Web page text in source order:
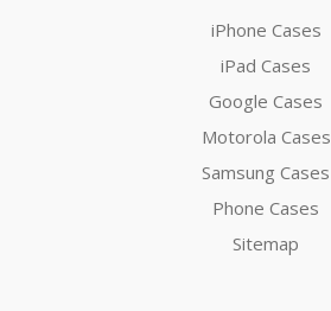
iPhone Cases
iPad Cases
Google Cases
Motorola Cases
Samsung Cases
Phone Cases
Sitemap